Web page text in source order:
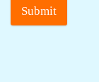
Submit